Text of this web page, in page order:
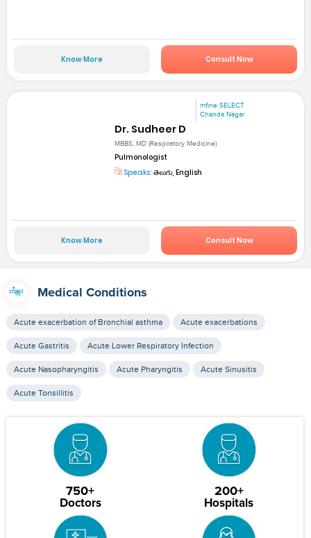
Know More Consult Now
mfine SELECT
Chanda Nagar
Dr. Sudheer D
MBBS, MD (Respiratory Medicine)
Pulmonologist
Speaks: తెలుగు, English
Know More Consult Now
Medical Conditions
Acute exacerbation of Bronchial asthma Acute exacerbations
Acute Gastritis Acute Lower Respiratory Infection
Acute Nasopharyngitis Acute Pharyngitis Acute Sinusitis
Acute Tonsillitis
750+
Doctors
200+
Hospitals